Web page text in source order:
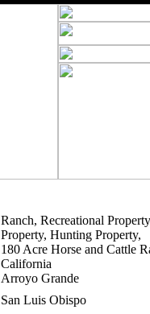
Ranch, Recreational
Property, Hunting Property,
180 Acre Horse and Cattle
California
Arroyo Grande
San Luis Obispo